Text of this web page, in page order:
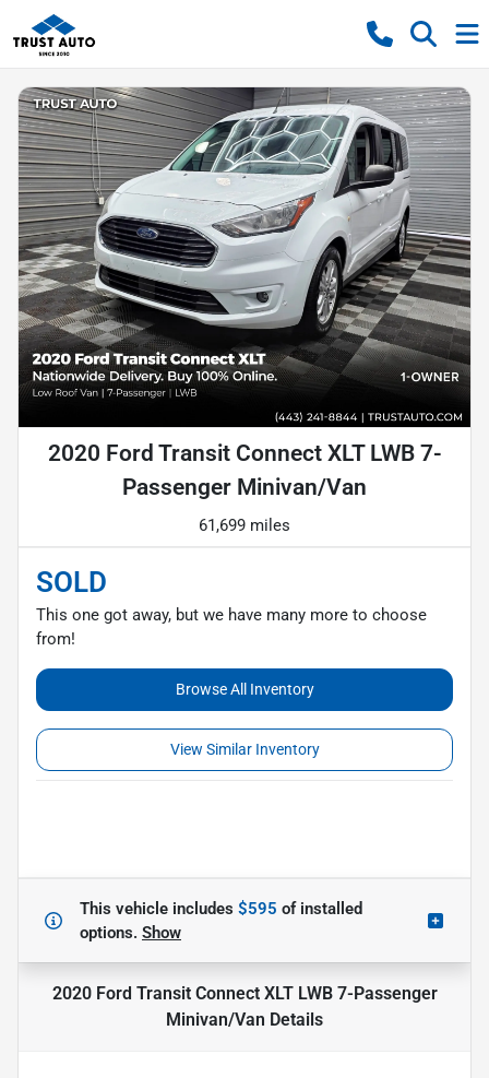
2020 Ford Transit Connect XLT LWB 7-
Passenger Minivan/Van
61,699 miles
SOLD
This one got away, but we have many more to choose
from!
Browse All Inventory
View Similar Inventory
This vehicle includes $595 ofinstalled
options. Show
2020 Ford Transit Connect XLT LWB 7-Passenger
Minivan/Van Details